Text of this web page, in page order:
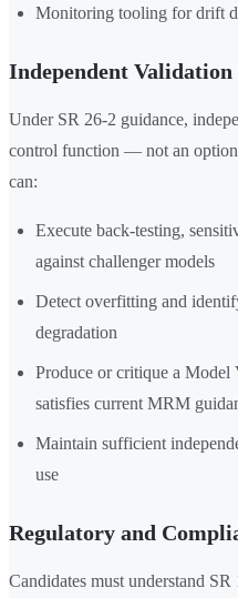
Monitoring tooling for drift
Independent
Under SR 26-2 guidance,
control function — not an
can:
Execute back-testing,
against challenger models
Detect overfitting and
degradation
Produce or critique a
satisfies current MRM
Maintain sufficient
use
Regulatory and
Candidates must understand